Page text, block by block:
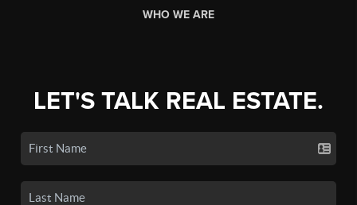
WHO WE ARE
LET'S TALK REAL ESTATE.